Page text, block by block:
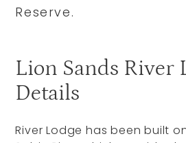
Reserve.
Lion Sands River
Details
River Lodge has been built